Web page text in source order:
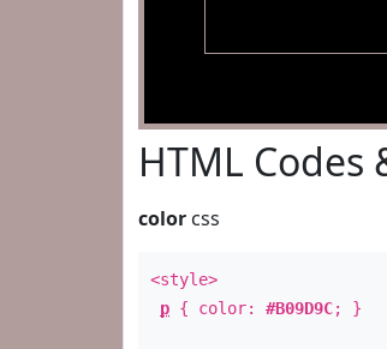
HTML Codes
color css
<style>
p { color: #B09D9C; }